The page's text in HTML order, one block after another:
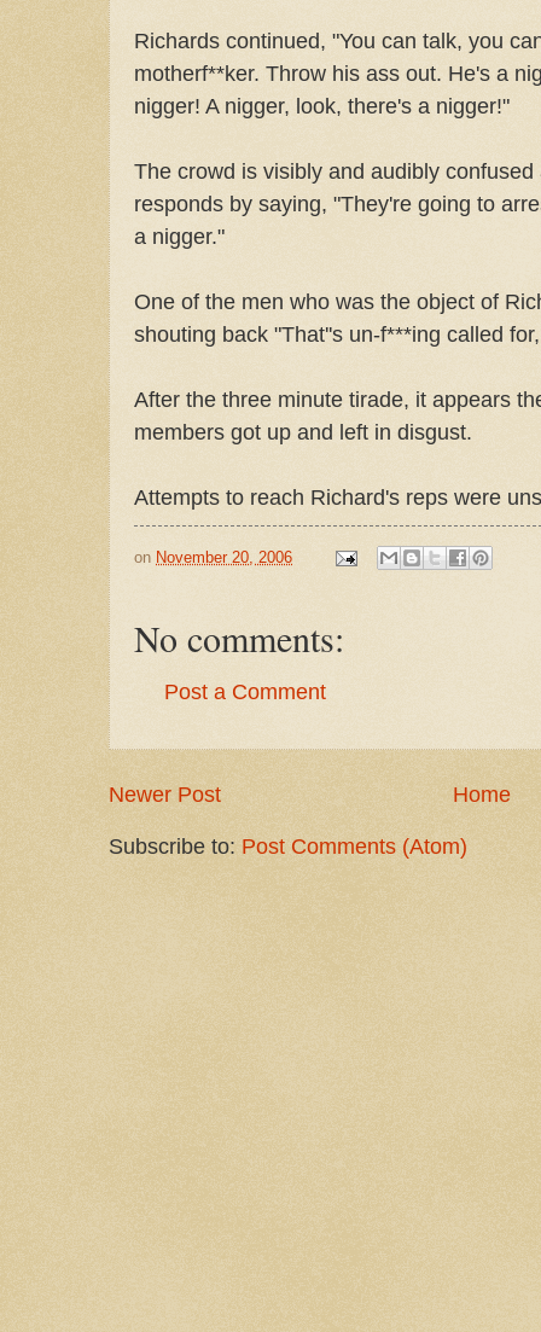
Richards continued, "You can talk, you
motherf**ker. Throw his ass out. He's a
nigger! A nigger, look, there's a nigger!"
The crowd is visibly and audibly
responds by saying, "They're going to
a nigger."
One of the men who was the object of
shouting back "That''s un-f***ing called
After the three minute tirade, it appears
members got up and left in disgust.
Attempts to reach Richard's reps were
on November 20, 2006
No comments:
Post a Comment
Newer Post Home
Subscribe to: Post Comments (Atom)